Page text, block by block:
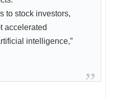
to stock investors,
accelerated
intelligence,”